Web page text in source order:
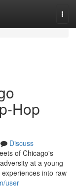
Hop
Discuss
of Chicago's
at a young
into raw
user